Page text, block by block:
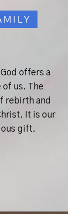
offers a
of us. The
rebirth and
It is our
gift.